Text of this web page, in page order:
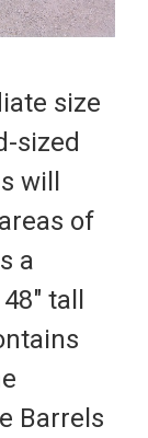
size
sized
will
of
a
tall
Barrels